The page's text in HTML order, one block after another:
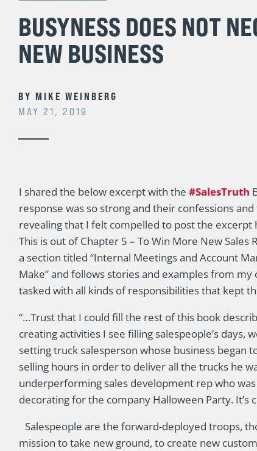
BUSYNESS DOES NOT
NEW BUSINESS
BY MIKE WEINBERG
MAY 21, 2019
I shared the below excerpt with the #SalesTruth
response was so strong and their confessions
revealing that I felt compelled to post the excerpt
This is out of Chapter 5 – To Win More New Sales
a section titled “Internal Meetings and Account
Make” and follows stories and examples from
tasked with all kinds of responsibilities that kept
“…Trust that I could fill the rest of this book
creating activities I see filling salespeople’s days,
setting truck salesperson whose business began
selling hours in order to deliver all the trucks he
underperforming sales development rep who
decorating for the company Halloween Party. It’s
Salespeople are the forward-deployed troops,
mission to take new ground, to create new